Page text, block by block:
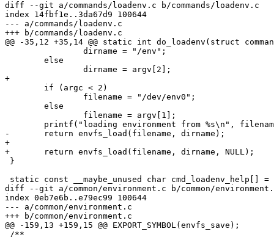
diff --git a/commands/loadenv.c b/commands/loadenv.c
index 14fbf1e..3da67d9 100644
--- a/commands/loadenv.c
+++ b/commands/loadenv.c
@@ -35,12 +35,14 @@ static int do_loadenv(struct
+
-	return envfs_load(filename, dirname);
+
+	return envfs_load(filename, dirname, NULL);
}
static const __maybe_unused char cmd_loadenv_help[] =
diff --git a/common/environment.c b/common/
index 0eb7e6b..e79ec99 100644
--- a/common/environment.c
+++ b/common/environment.c
@@ -159,13 +159,15 @@ EXPORT_SYMBOL(envfs_save);
/**